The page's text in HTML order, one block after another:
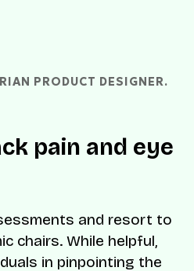
PRODUCT DESIGNER.
pain and eye
and resort to
chairs. While helpful,
in pinpointing the